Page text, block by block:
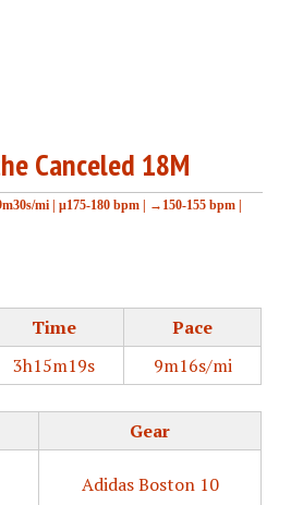
Canceled 18M
mi |μ175-180 bpm | →150-155 bpm |
Time
Pace
3h15m19s 9m16s/mi
Gear
Adidas Boston 10